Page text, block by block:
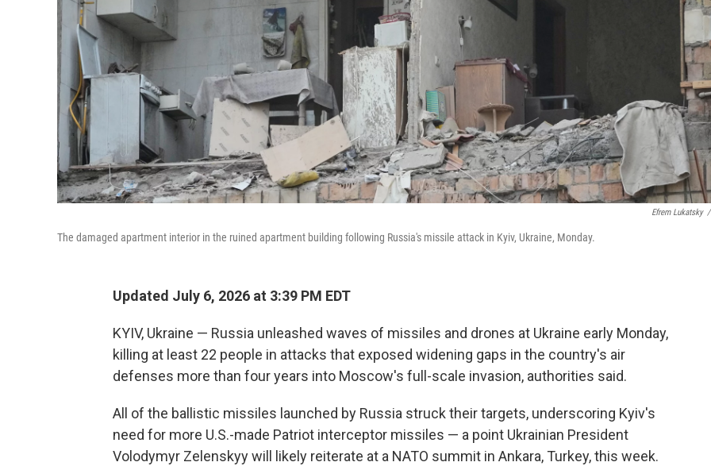
Efrem Lukatsky /
The damaged apartment interior in the ruined apartment building following Russia's missile attack in Kyiv, Ukraine, Monday.
Updated July 6, 2026 at 3:39 PM EDT
KYIV, Ukraine — Russia unleashed waves of missiles and drones at Ukraine early Monday,
killing at least 22 people in attacks that exposed widening gaps in the country's air
defenses more than four years into Moscow's full-scale invasion, authorities said.
All of the ballistic missiles launched by Russia struck their targets, underscoring Kyiv's
need for more U.S.-made Patriot interceptor missiles — a point Ukrainian President
Volodymyr Zelenskyy will likely reiterate at a NATO summit in Ankara, Turkey, this week.